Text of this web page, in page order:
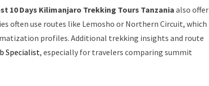
10 Days Kilimanjaro Trekking Tours Tanzaniaalso offer
often use routes like Lemosho or Northern Circuit, which
profiles. Additional trekking insights and route
Specialist, especially for travelers comparing summit